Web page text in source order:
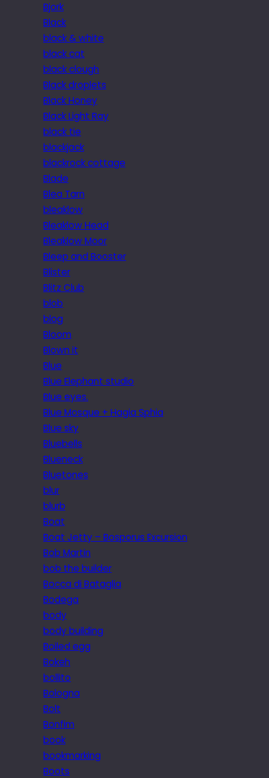
Bjork
Black
black & white
black cat
black clough
Black droplets
Black Honey
Black Light Ray
black tie
blackjack
blackrock cottage
Blade
Blea Tarn
bleaklow
Bleaklow Head
Bleaklow Moor
Bleep and Booster
Blister
Blitz Club
blob
blog
Bloom
Blown it
Blue
Blue Elephant studio
Blue eyes.
Blue Mosque + Hagia Sphia
Blue sky
Bluebells
Blueneck
Bluetones
blur
blurb
Boat
Boat Jetty – Bosporus Excursion
Bob Martin
bob the builder
Bocca di Bataglia
Bodega
body
body building
Boiled egg
Bokeh
bollito
Bologna
Bolt
Bonfim
book
bookmarking
Boots